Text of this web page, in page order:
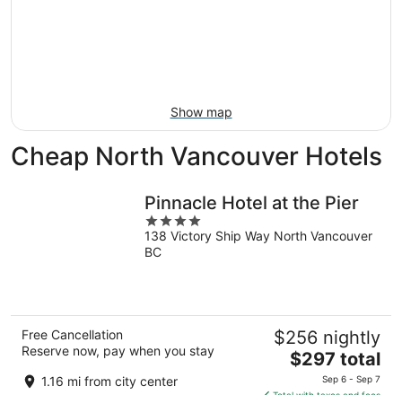
Show map
Cheap North Vancouver Hotels
Pinnacle Hotel at the Pier
4
out
of
138 Victory Ship Way North Vancouver
BC
Free Cancellation
Reserve now, pay when you stay
1.16 mi from city center
$256 nightly
The
price
$297 total
Sep 6 - Sep 7